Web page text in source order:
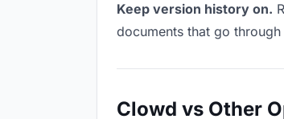
Keep version history on.
documents that go
Clowd vs Other